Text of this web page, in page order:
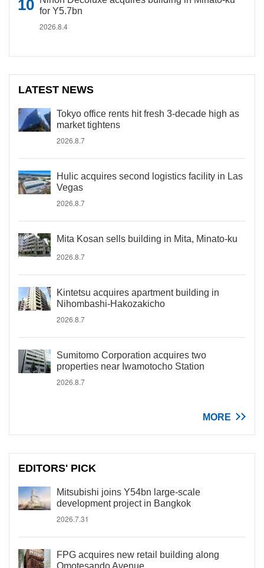
for Y5.7bn
2026.8.4
LATEST NEWS
Tokyo office rents hit fresh 3-decade high as
market tightens
2026.8.7
Hulic acquires second logistics facility in Las
Vegas
2026.8.7
Mita Kosan sells building in Mita, Minato-ku
2026.8.7
Kintetsu acquires apartment building in
Nihombashi-Hakozakicho
2026.8.7
Sumitomo Corporation acquires two
properties near Iwamotocho Station
2026.8.7
MORE
EDITORS' PICK
Mitsubishi joins Y54bn large-scale
development project in Bangkok
2026.7.31
FPG acquires new retail building along
Omotesando Avenue